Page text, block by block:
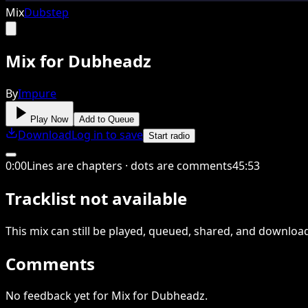
MixDubstep
Mix for Dubheadz
ByImpure
Play Now Add to Queue
DownloadLog in to save Start radio
0:00Lines are chapters · dots are comments45:53
Tracklist not available
This mixcan still be played, queued, shared, and
Comments
No feedback yet for Mix for Dubheadz.